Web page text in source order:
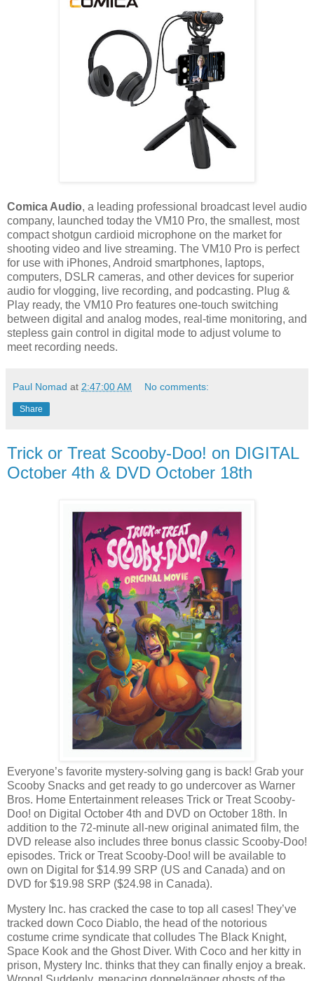
Comica Audio, a leading professional broadcast level audio
company, launched today the VM10 Pro, the smallest, most
compact shotgun cardioid microphone on the market for
shooting video and live streaming. The VM10 Pro is perfect
for use with iPhones, Android smartphones, laptops,
computers, DSLR cameras, and other devices for superior
audio for vlogging, live recording, and podcasting. Plug &
Play ready, the VM10 Pro features one-touch switching
between digital and analog modes, real-time monitoring, and
stepless gain control in digital mode to adjust volume to
meet recording needs.
Paul Nomad at 2:47:00 AM No comments:
Share
Trick or Treat Scooby-Doo! on DIGITAL
October 4th & DVD October 18th
Everyone’s favorite mystery-solving gang is back! Grab your
Scooby Snacks and get ready to go undercover as Warner
Bros. Home Entertainment releases Trick or Treat Scooby-
Doo! on Digital October 4th and DVD on October 18th. In
addition to the 72-minute all-new original animated film, the
DVD release also includes three bonus classic Scooby-Doo!
episodes. Trick or Treat Scooby-Doo! will be available to
own on Digital for $14.99 SRP (US and Canada) and on
DVD for $19.98 SRP ($24.98 in Canada).
Mystery Inc. has cracked the case to top all cases! They’ve
tracked down Coco Diablo, the head of the notorious
costume crime syndicate that colludes The Black Knight,
Space Kook and the Ghost Diver. With Coco and her kitty in
prison, Mystery Inc. thinks that they can finally enjoy a break.